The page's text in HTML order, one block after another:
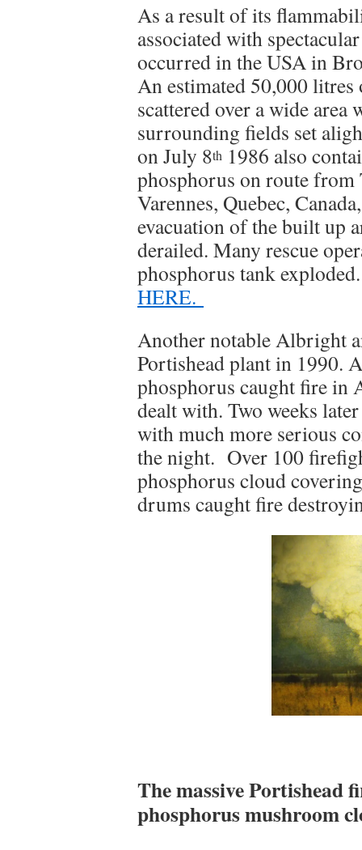
As a result of its
associated with
occurred in the USA in
An estimated 50,000
scattered over a wide
surrounding fields set
on July 8th 1986 also
phosphorus on route
Varennes, Quebec,
evacuation of the built up
derailed. Many rescue
phosphorus tank
HERE.
Another notable Albright
Portishead plant in 1990.
phosphorus caught fire in
dealt with. Two weeks
with much more serious
the night. Over 100
phosphorus cloud
drums caught fire
The massive Portishead
phosphorus mushroom